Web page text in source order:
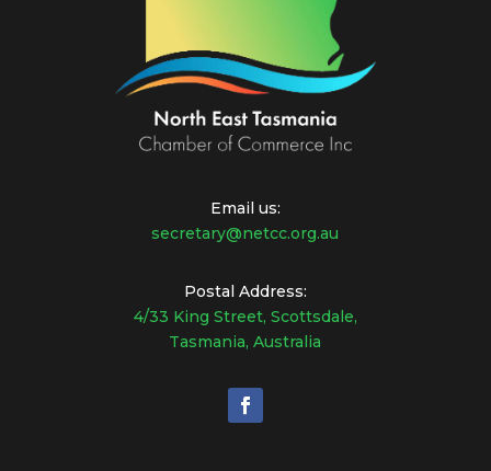
Email us:
secretary@netcc.org.au
Postal Address:
4/33 King Street, Scottsdale,
Tasmania, Australia